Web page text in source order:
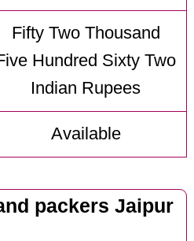
Fifty Two Thousand
Hundred Sixty Two
Indian Rupees
Available
packers Jaipur